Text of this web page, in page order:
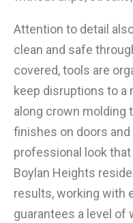
Attention to detail
clean and safe
covered, tools are
keep disruptions to a
along crown molding
finishes on doors
professional look
Boylan Heights
results, working with
guarantees a level of